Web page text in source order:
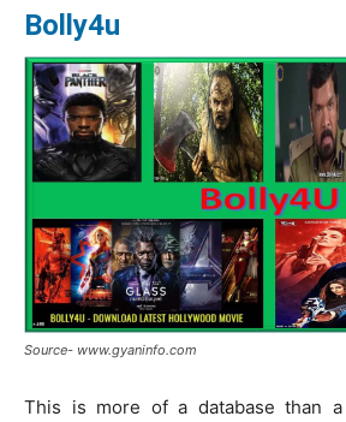
Bolly4u
Source- www.gyaninfo.com
This is more of a database than